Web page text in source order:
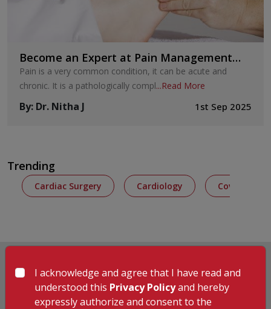
Become an Expert at Pain Management
with These Seven Techniques
Pain is a very common condition, it can be acute and
chronic. It is a pathologically compl...Read More
By: Dr. Nitha J 1st Sep 2025
Trending
Cardiac Surgery Cardiology Covid
Hospitals
I acknowledge and agree that I have read and
understood this Privacy Policyand hereby
expressly authorize and consent to the